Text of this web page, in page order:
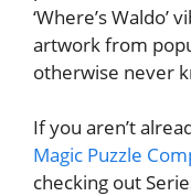
‘Where’s
artwork from
otherwise never
If you aren’t
Magic Puzzle
checking out